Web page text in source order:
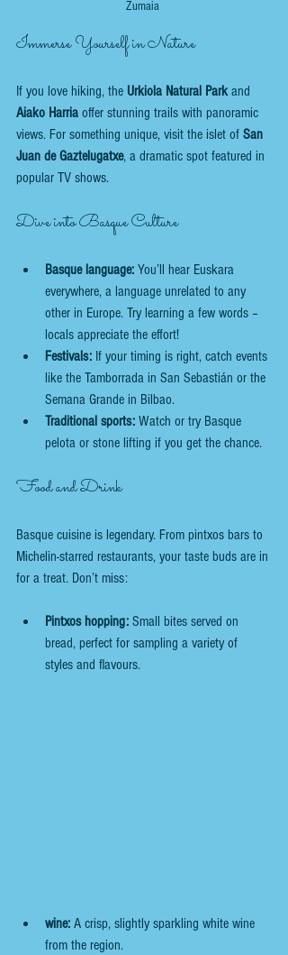
Zumaia
Immerse Yourself in Nature
If you love hiking, the Urkiola Natural Park and
Aiako Harria offer stunning trails with panoramic
views. For something unique, visit the islet of San
Juan de Gaztelugatxe, a dramatic spot featured in
popular TV shows.
Dive into Basque Culture
Basque language: You’ll hear Euskara
everywhere, a language unrelated to any
other in Europe. Try learning a few words –
locals appreciate the effort!
Festivals: If your timing is right, catch events
like the Tamborrada in San Sebastián or the
Semana Grande in Bilbao.
Traditional sports: Watch or try Basque
pelota or stone lifting if you get the chance.
Food and Drink
Basque cuisine is legendary. From pintxos bars to
Michelin-starred restaurants, your taste buds are in
for a treat. Don’t miss:
Pintxos hopping: Small bites served on
bread, perfect for sampling a variety of
styles and flavours.
wine: A crisp, slightly sparkling white wine
from the region.